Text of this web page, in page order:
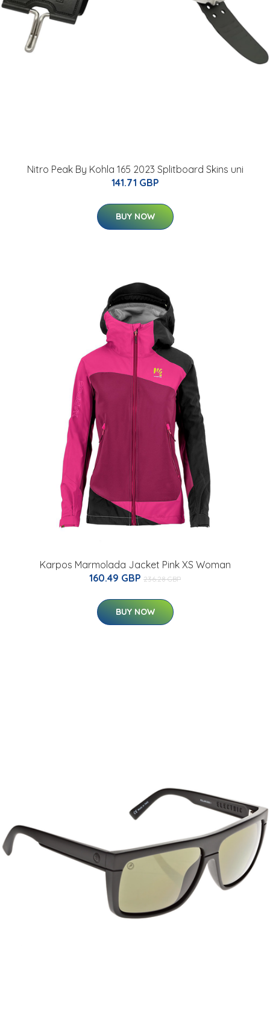
Nitro Peak By Kohla 165 2023 Splitboard Skins uni
141.71 GBP
BUY NOW
Karpos Marmolada Jacket Pink XS Woman
160.49 GBP 236.28 GBP
BUY NOW